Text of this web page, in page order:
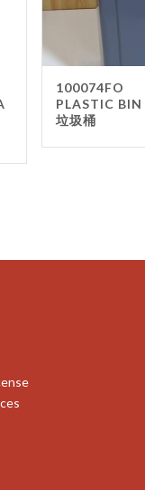
100074FO
PLASTIC BIN
垃圾桶